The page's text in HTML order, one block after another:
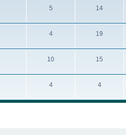
5 14
4 19
10 15
4 4